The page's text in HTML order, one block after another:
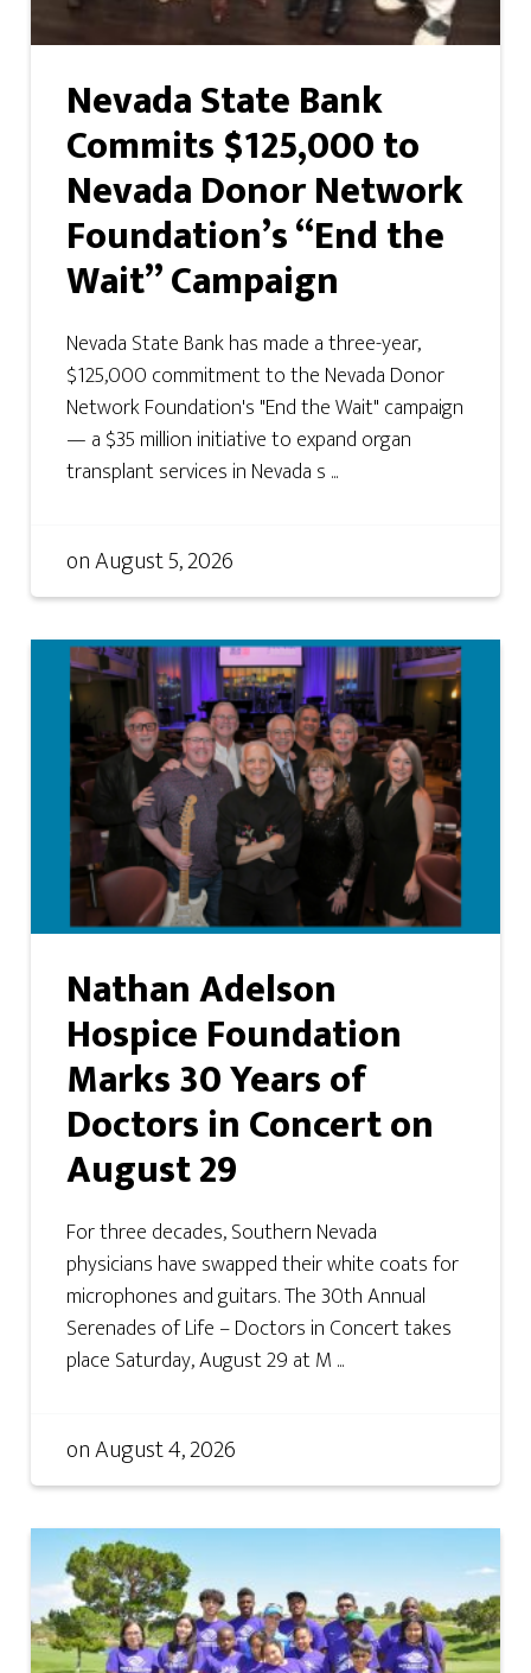
Nevada State Bank
Commits $125,000 to
Nevada Donor Network
Foundation’s “End the
Wait” Campaign
Nevada State Bank has made a three-year,
$125,000 commitment to the Nevada Donor
Network Foundation's "End the Wait" campaign
— a $35 million initiative to expand organ
transplant services in Nevada s ...
onAugust 5, 2026
Nathan Adelson
Hospice Foundation
Marks 30 Years of
Doctors in Concert on
August 29
For three decades, Southern Nevada
physicians have swapped their white coats for
microphones and guitars. The 30th Annual
Serenades of Life – Doctors in Concert takes
place Saturday, August 29 at M ...
onAugust 4, 2026